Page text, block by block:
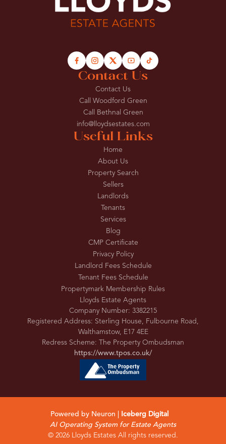
Useful Links
Home
About Us
Property Search
Sellers
Landlords
Tenants
Services
Blog
CMP Certificate
Privacy Policy
Landlord Fees Schedule
Tenant Fees Schedule
Propertymark Membership Rules
Contact Us
Contact Us
Call Woodford Green
Call Bethnal Green
info@lloydsestates.com
Lloyds Estate Agents
Company Number: 3382215
Registered Address: Sterling House, Fulbourne Road,
Walthamstow, E17 4EE
Redress Scheme: The Property Ombudsman
https://www.tpos.co.uk/
Powered by Neuron |
Iceberg Digital
AI Operating System for Estate Agents
© 2026 Lloyds Estates All rights reserved.